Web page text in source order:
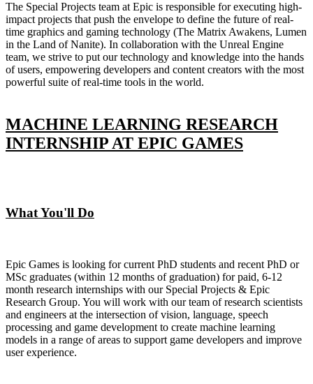
The Special Projects team at Epic is responsible for executing high-
impact projects that push the envelope to define the future of real-
time graphics and gaming technology (The Matrix Awakens, Lumen
in the Land of Nanite). In collaboration with the Unreal Engine
team, we strive to put our technology and knowledge into the hands
of users, empowering developers and content creators with the most
powerful suite of real-time tools in the world.
MACHINE LEARNING RESEARCH
INTERNSHIP AT EPIC GAMES
What You'll Do
Epic Games is looking for current PhD students and recent PhD or
MSc graduates (within 12 months of graduation) for paid, 6-12
month research internships with our Special Projects & Epic
Research Group. You will work with our team of research scientists
and engineers at the intersection of vision, language, speech
processing and game development to create machine learning
models in a range of areas to support game developers and improve
user experience.